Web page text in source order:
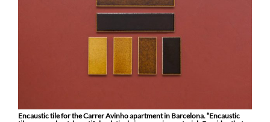
Encaustic tile for the Carrer Avinho apartment in Barcelona. “Encaustic